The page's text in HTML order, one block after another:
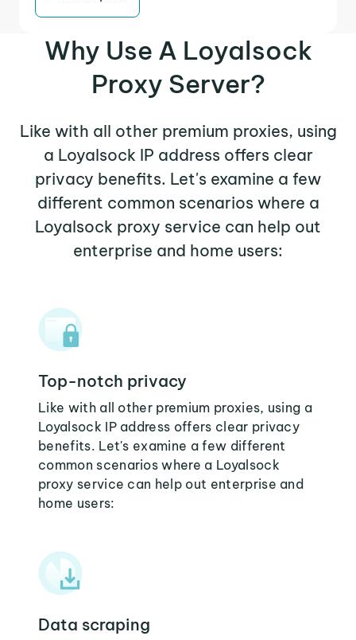
Why Use A Loyalsock
Proxy Server?
Like with all other premium proxies, using
a Loyalsock IP address offers clear
privacy benefits. Let's examine a few
different common scenarios where a
Loyalsock proxy service can help out
enterprise and home users:
Top-notch privacy
Like with all other premium proxies, using a
Loyalsock IP address offers clear privacy
benefits. Let's examine a few different
common scenarios where a Loyalsock
proxy service can help out enterprise and
home users:
Data scraping